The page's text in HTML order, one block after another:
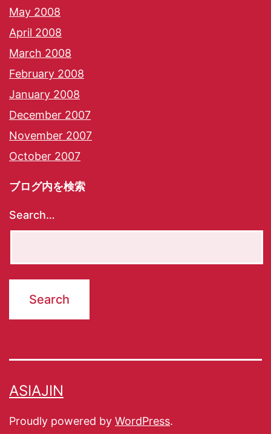
May 2008
April 2008
March 2008
February 2008
January 2008
December 2007
November 2007
October 2007
ブログ内を検索
Search…
ASIAJIN
Proudly powered by WordPress.